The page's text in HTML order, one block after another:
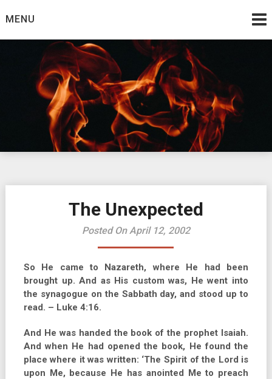
toMENU
Burning Bush
The Teaching Ministry of Ed Wrather
The Unexpected
Posted On April 12, 2002
So He came to Nazareth, where He had been
brought up. And as His custom was, He went into
the synagogue on the Sabbath day, and stood up to
read. – Luke 4:16.
And He was handed the book of the prophet Isaiah.
And when He had opened the book, He found the
place where it was written: ‘The Spirit of the Lord is
upon Me, because He has anointed Me to preach